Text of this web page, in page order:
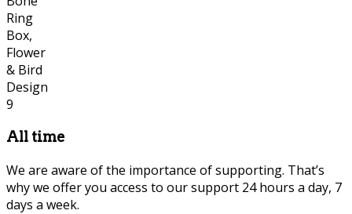
All time
We are aware of the importance of supporting. That’s
why we offer you access to our support 24 hours a day, 7
days a week.